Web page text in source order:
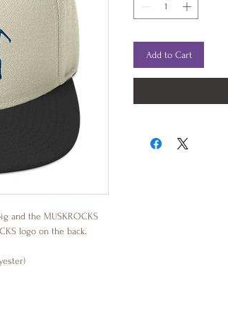
and the MUSKROCKS
logo on the back.
Add to Cart